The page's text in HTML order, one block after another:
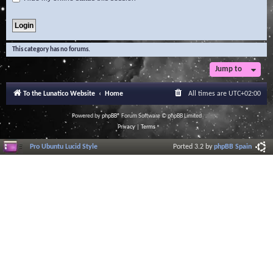
This category has no forums.
Jump to
To the Lunatico Website Home All times are UTC+02:00
Powered byphpBB® Forum Software © phpBB Limited
Privacy| Terms
Pro Ubuntu Lucid Style Ported 3.2 byphpBB Spain